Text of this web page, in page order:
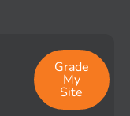
Grade
My
Site